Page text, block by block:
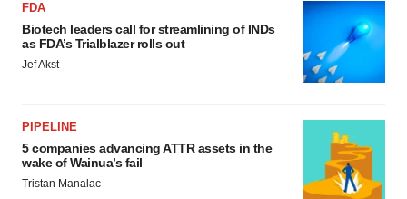
FDA
Biotech leaders call for streamlining of INDs
as FDA’s Trialblazer rolls out
Jef Akst
PIPELINE
5 companies advancing ATTR assets in the
wake of Wainua’s fail
Tristan Manalac